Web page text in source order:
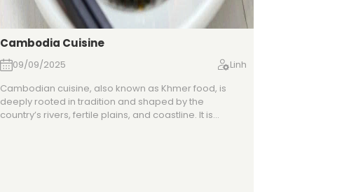
Cambodia Cuisine
09/09/2025
Linh
Cambodian cuisine, also known as Khmer food, is
deeply rooted in tradition and shaped by the
country’s rivers, fertile plains, and coastline. It is